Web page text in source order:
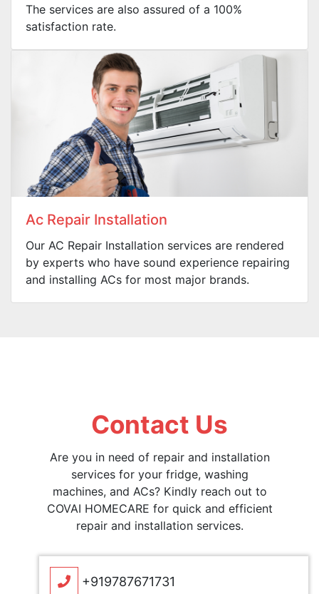
The services are also assured of a 100%
satisfaction rate.
Ac Repair Installation
Our AC Repair Installation services are rendered
by experts who have sound experience repairing
and installing ACs for most major brands.
Contact Us
Are you in need of repair and installation
services for your fridge, washing
machines, and ACs? Kindly reach out to
COVAI HOMECARE for quick and efficient
repair and installation services.
+919787671731